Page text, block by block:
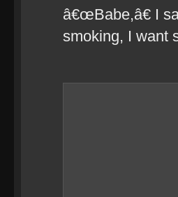
â€œBabe,â€ I
smoking, I want